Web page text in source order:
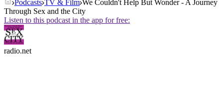
Podcasts TV & Film We Couldn't Help But Wonder - A Journey
Through Sex and the City
Listen to this podcast in the app for free:
radio.net